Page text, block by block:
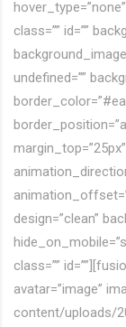
class=”” id=””
undefined=””
design=”clean”
class=””
avatar=”image”
content/uploads/